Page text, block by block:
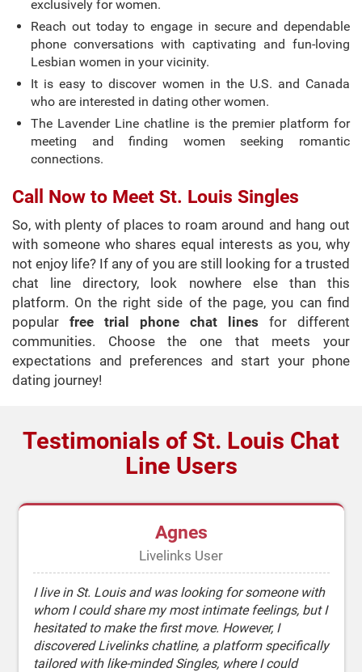
exclusively for women.
Reach out today to engage in secure and dependable
phone conversations with captivating and fun-loving
Lesbian women in your vicinity.
It is easy to discover women in the U.S. and Canada
who are interested in dating other women.
The Lavender Line chatline is the premier platform for
meeting and finding women seeking romantic
connections.
Call Now to Meet St. Louis Singles
So, with plenty of places to roam around and hang out
with someone who shares equal interests as you, why
not enjoy life? If any of you are still looking for a trusted
chat line directory, look nowhere else than this
platform. On the right side of the page, you can find
popular free trial phone chat lines for different
communities. Choose the one that meets your
expectations and preferences and start your phone
dating journey!
Testimonials of St. Louis Chat
Line Users
Agnes
Livelinks User
I live in St. Louis and was looking for someone with
whom I could share my most intimate feelings, but I
hesitated to make the first move. However, I
discovered Livelinks chatline, a platform specifically
tailored with like-minded Singles, where I could